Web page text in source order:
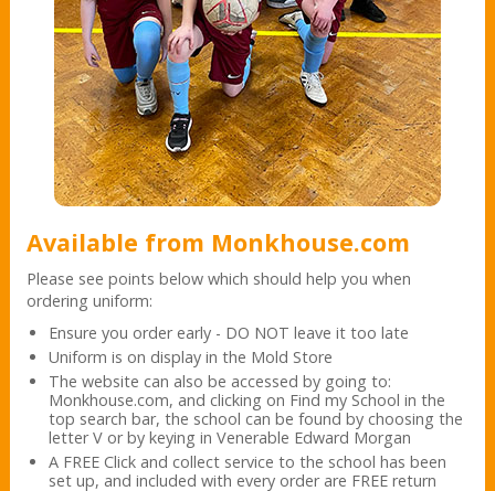
Available from Monkhouse.com
Please see points below which should help you when
ordering uniform:
Ensure you order early - DO NOT leave it too late
Uniform is on display in the Mold Store
The website can also be accessed by going to:
Monkhouse.com, and clicking on Find my School in the
top search bar, the school can be found by choosing the
letter V or by keying in Venerable Edward Morgan
A FREE Click and collect service to the school has been
set up, and included with every order are FREE return